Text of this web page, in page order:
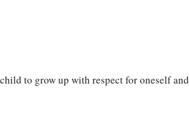
to grow up with respect for oneself and